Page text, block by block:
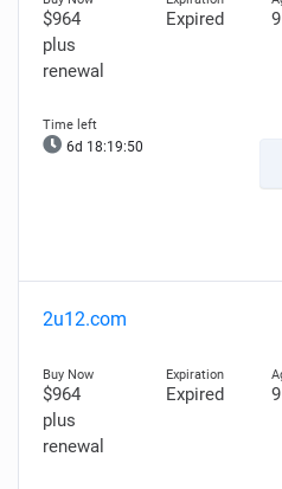
$964
plus
renewal
Expired 9
6d 18:19:49
2u12.com
$964
plus
renewal
Expired 9